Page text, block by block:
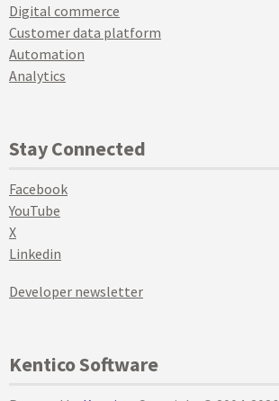
Digital commerce
Customer data platform
Automation
Analytics
Stay Connected
Facebook
YouTube
X
Linkedin
Developer newsletter
Kentico Software